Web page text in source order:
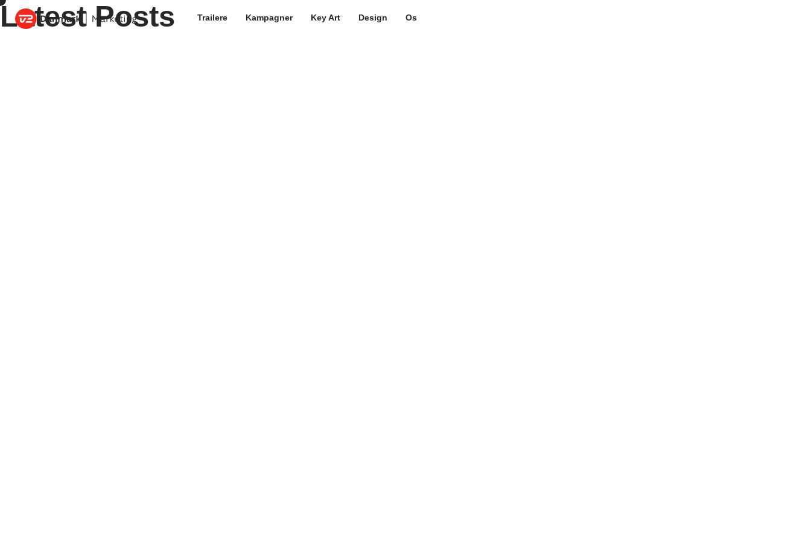
Trailere Kampagner Key Art Design Os
Latest Posts